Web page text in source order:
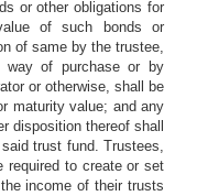
or other obligations for
of such bonds or
of same by the trustee,
way of purchase or by
or otherwise, shall be
maturity value; and any
disposition thereof shall
trust fund. Trustees,
required to create or set
income of their trusts